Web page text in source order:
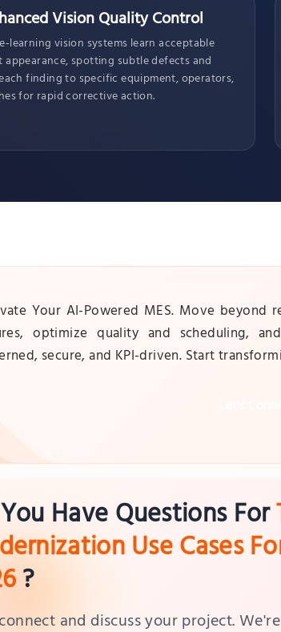
Vision Quality Control
vision systems learn acceptable
appearance, spotting subtle defects and
finding to specific equipment, operators,
for rapid corrective action.
Your AI-Powered MES. Move
optimize quality and scheduling,
secure, and KPI-driven. Start
Have Questions For
Use Cases
?
and discuss your project.